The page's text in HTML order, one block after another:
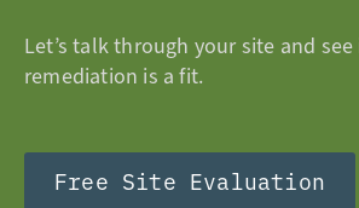
Let’s talk through your site and
remediation is a fit.
Free Site Evaluation